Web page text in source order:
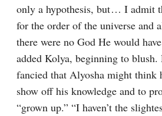
only a hypothesis, but⁠ ⁠… I admit
for the order of the universe and
there were no God He would
added Kolya, beginning to blush.
fancied that Alyosha might think
show off his knowledge and to
“grown up.” “I haven’t the